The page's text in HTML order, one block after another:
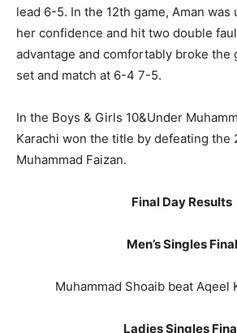
lead 6-5. In the 12th game, Aman was
her confidence and hit two double
advantage and comfortably broke the
set and match at 6-4 7-5.
In the Boys & Girls 10&Under
Karachi won the title by defeating the
Muhammad Faizan.
Final Day Results
Men’s Singles Final
Muhammad Shoaib beat Aqeel
Ladies Singles